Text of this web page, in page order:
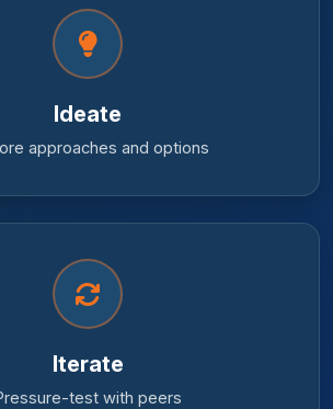
Ideate
approaches and options
Iterate
test with peers